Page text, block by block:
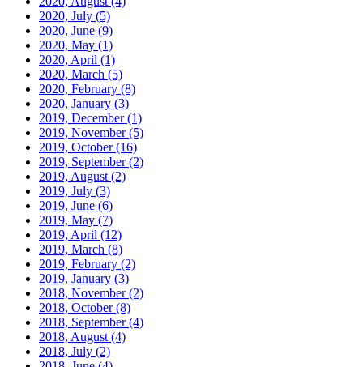
2020, July (5)
2020, June (9)
2020, May (1)
2020, April (1)
2020, March (5)
2020, February (8)
2020, January (3)
2019, December(1)
2019, November(5)
2019, October(16)
2019, September(2)
2019, August(2)
2019, July (3)
2019, June (6)
2019, May (7)
2019, April (12)
2019, March (8)
2019, February (2)
2019, January (3)
2018, November(2)
2018, October(8)
2018, September(4)
2018, August(4)
2018, July (2)